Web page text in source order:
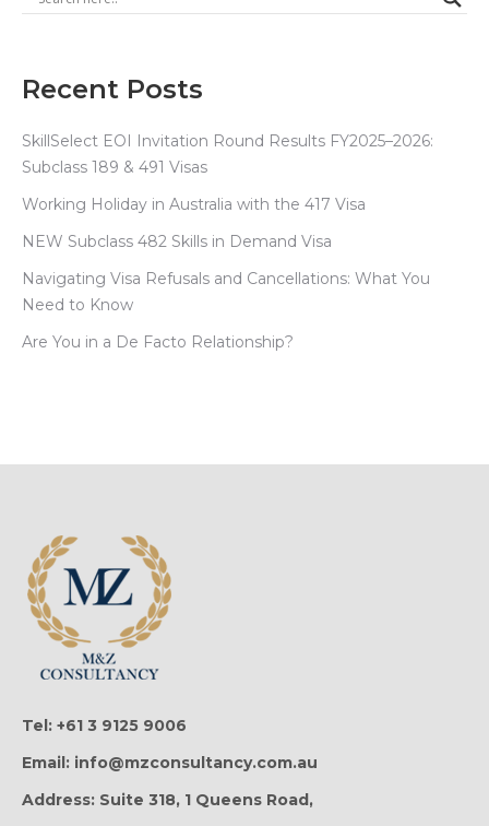
Recent Posts
SkillSelect EOI Invitation Round Results FY2025–2026:
Subclass 189 & 491 Visas
Working Holiday in Australia with the 417 Visa
NEW Subclass 482 Skills in Demand Visa
Navigating Visa Refusals and Cancellations: What You
Need to Know
Are You in a De Facto Relationship?
Tel: +61 3 9125 9006
Email: info@mzconsultancy.com.au
Address: Suite 318, 1 Queens Road,